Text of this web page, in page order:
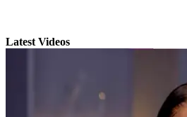
Latest Videos